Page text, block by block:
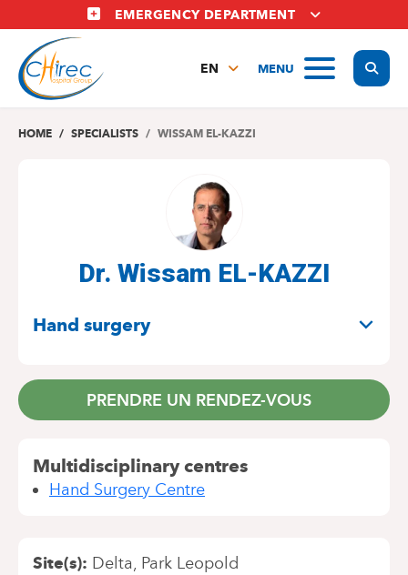
to
main
content
EMERGENCY DEPARTMENT
MENU
EN
NL
HOME SPECIALISTS WISSAM EL-KAZZI
Dr. Wissam EL-KAZZI
Hand surgery
PRENDRE UN RENDEZ-VOUS
Multidisciplinary centres
Hand Surgery Centre
Site(s) Delta Park Leopold